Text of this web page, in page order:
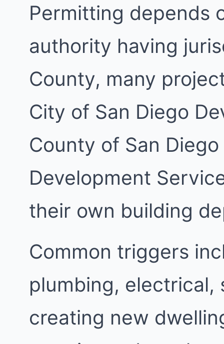
Permitting depends
authority having
County, many
City of San Diego
County of San
Development
their own building
Common triggers
plumbing,
creating new